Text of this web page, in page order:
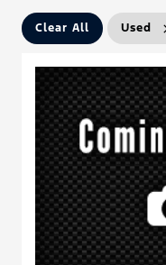
Clear All Used